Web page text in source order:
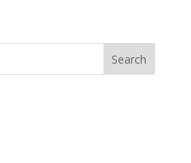
Search